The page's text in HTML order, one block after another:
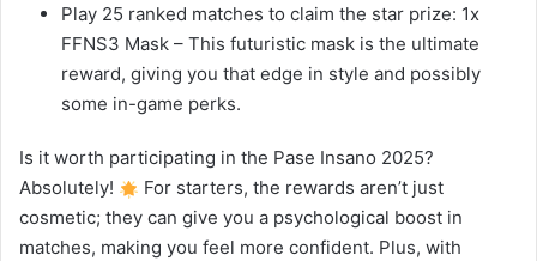
Play 25 ranked matches to claim the star prize: 1x
FFNS3 Mask – This futuristic mask is the ultimate
reward, giving you that edge in style and possibly
some in-game perks.
Is it worth participating in the Pase Insano 2025?
Absolutely!
For starters, the rewards aren’t just
cosmetic; they can give you a psychological boost in
matches, making you feel more confident. Plus, with